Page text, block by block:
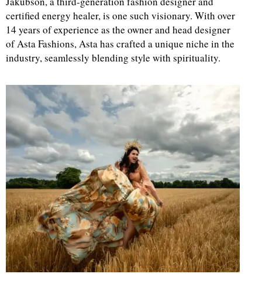
certified energy healer, is one such visionary. With over
14 years of experience as the owner and head designer
of Asta Fashions, Asta has crafted a unique niche in the
industry, seamlessly blending style with spirituality.